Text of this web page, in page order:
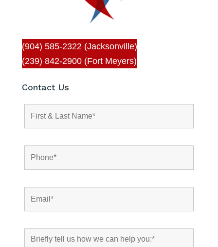
(904) 585-2322 (Jacksonville)
(239) 842-2900 (Fort Meyers)
Contact Us